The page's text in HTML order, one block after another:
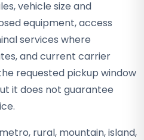
vehicle size and
equipment, access
services where
and current carrier
requested pickup window
it does not guarantee
rural, mountain, island,